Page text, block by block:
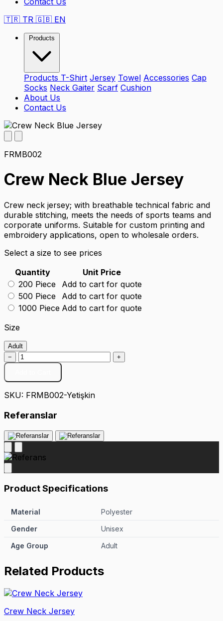
🇹🇷 TR 🇬🇧 EN
Products
Products T-Shirt Jersey Towel Accessories Cap
Socks Neck Gaiter Scarf Cushion
About Us
Contact Us
FRMB002
Crew Neck Blue Jersey
Crew neck jersey; with breathable technical fabric and
durable stitching, meets the needs of sports teams and
corporate uniforms. Suitable for custom printing and
embroidery applications, open to wholesale orders.
Select a size to see prices
Quantity
Unit Price
200 Piece
Add to cart for quote
500 Piece
Add to cart for quote
1000 Piece Add to cart for quote
Size
Adult
−
+
SKU: FRMB002-Yetişkin
Referanslar
Product Specifications
Material
Polyester
Gender
Unisex
Age Group
Adult
Related Products
Crew Neck Jersey